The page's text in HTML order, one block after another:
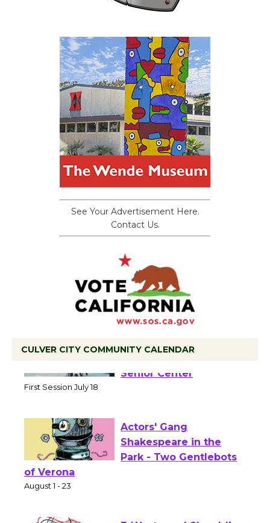
See Your Advertisement Here.
Contact Us.
CULVER CITY COMMUNITY CALENDAR
Workshop to Launch at
Actors' Gang
Shakespeare in the
of Verona